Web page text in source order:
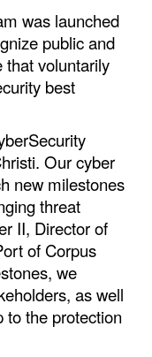
was launched
public and
that voluntarily
best
Our cyber
new milestones
threat
II, Director of
of Corpus
we
as well
to the protection